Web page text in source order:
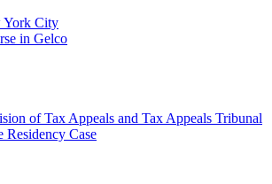
York City
in Gelco
of Tax Appeals and Tax Appeals Tribunal
Case